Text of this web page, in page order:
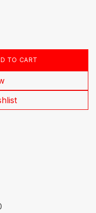
TO CART